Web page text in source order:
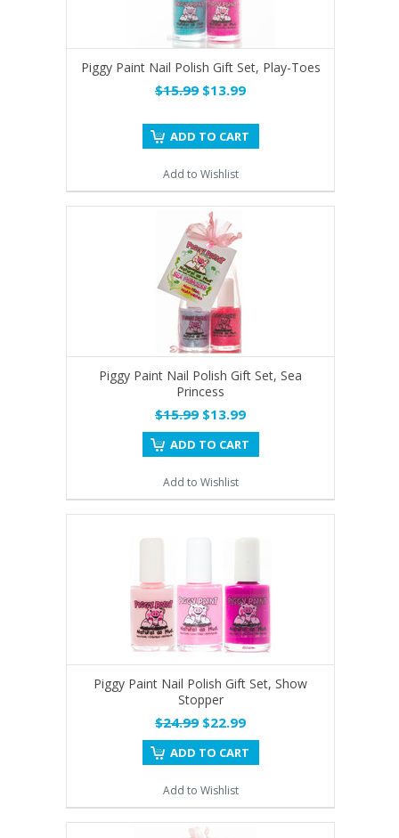
Piggy Paint Nail Polish Gift Set, Play-Toes
$15.99 $13.99
ADD TO CART
Add to Wishlist
Piggy Paint Nail Polish Gift Set, Sea
Princess
$15.99 $13.99
ADD TO CART
Add to Wishlist
Piggy Paint Nail Polish Gift Set, Show
Stopper
$24.99 $22.99
ADD TO CART
Add to Wishlist